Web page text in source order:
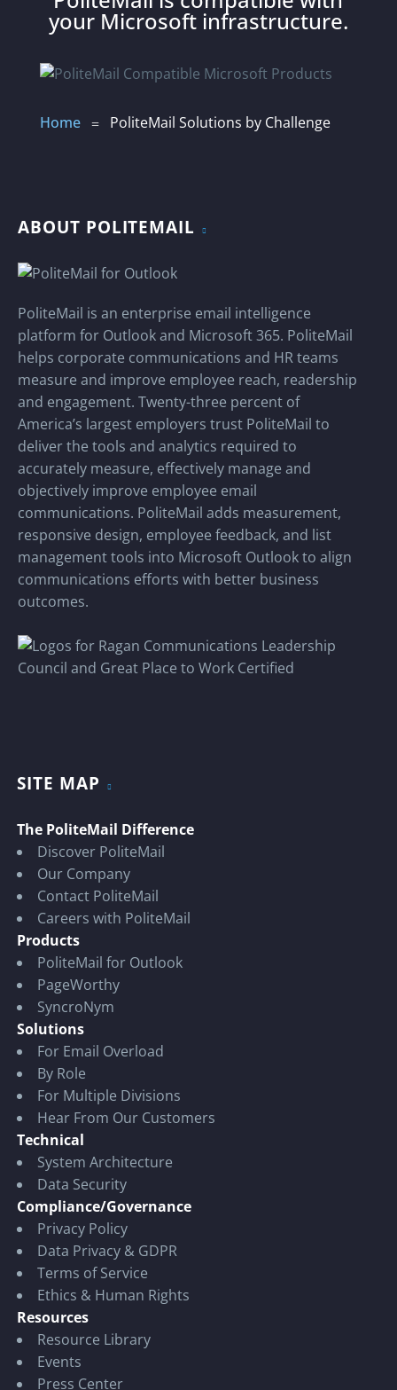
able to reach across multiple, separate
organizational email domains, uniting all
transition work to be completed.
LEARN ABOUT MERGER
your Microsoft infrastructure.
Home = PoliteMail Solutions by Challenge
ABOUT POLITEMAIL
PoliteMail is an enterprise email intelligence
platform for Outlook and Microsoft 365. PoliteMail
helps corporate communications and HR teams
measure and improve employee reach, readership
and engagement. Twenty-three percent of
America’s largest employers trust PoliteMail to
deliver the tools and analytics required to
accurately measure, effectively manage and
objectively improve employee email
communications. PoliteMail adds measurement,
responsive design, employee feedback, and list
management tools into Microsoft Outlook to align
communications efforts with better business
outcomes.
SITE MAP
The PoliteMail Difference
Discover PoliteMail
Our Company
Contact PoliteMail
Careers with PoliteMail
Products
PoliteMail for Outlook
PageWorthy
SyncroNym
Solutions
For Email Overload
By Role
For Multiple Divisions
Hear From Our Customers
Technical
System Architecture
Data Security
Compliance/Governance
Privacy Policy
Data Privacy & GDPR
Terms of Service
Ethics & Human Rights
Resources
Resource Library
Events
Press Center